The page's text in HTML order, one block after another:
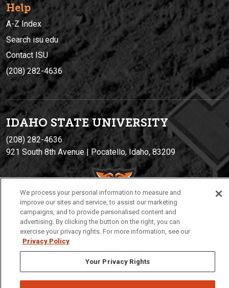
Help
A-Z Index
Search isu.edu
Contact ISU
(208) 282-4636
IDAHO STATE UNIVERSITY
(208) 282-4636
921 South 8th Avenue | Pocatello, Idaho, 83209
Privacy
We process your personal information to measure and
improve our sites and service, to assist our marketing
campaigns, and to provide personalised content and
advertising. By clicking the button on the right, you can
exercise your privacy rights. For more information, see our
Privacy Policy
Your Privacy Rights